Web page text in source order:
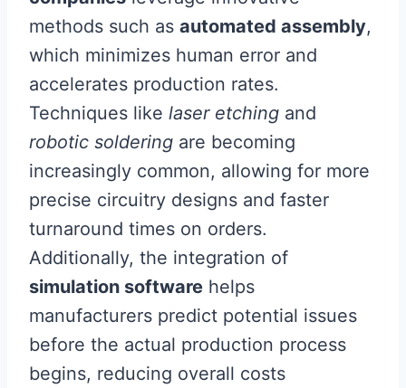
methods such as automated assembly,
which minimizes human error and
accelerates production rates.
Techniques like laser etching and
robotic soldering are becoming
increasingly common, allowing for more
precise circuitry designs and faster
turnaround times on orders.
Additionally, the integration of
simulation software helps
manufacturers predict potential issues
before the actual production process
begins, reducing overall costs